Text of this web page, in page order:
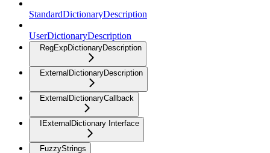
StandardDictionaryDescription
UserDictionaryDescription
RegExpDictionaryDescription
ExternalDictionaryDescription
ExternalDictionaryCallback
IExternalDictionary Interface
FuzzyStrings